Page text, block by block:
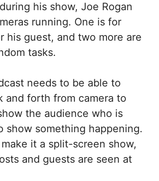
his show, Joe Rogan
running. One is for
his guest, and two more are
tasks.
needs to be able to
and forth from camera to
the audience who is
show something happening.
it a split-screen show,
and guests are seen at